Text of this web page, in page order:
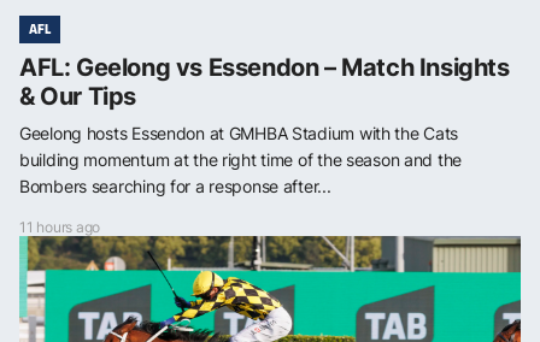
AFL
AFL: Geelong vs Essendon – Match Insights
& Our Tips
Geelong hosts Essendon at GMHBA Stadium with the Cats
building momentum at the right time of the season and the
Bombers searching for a response after...
11 hours ago